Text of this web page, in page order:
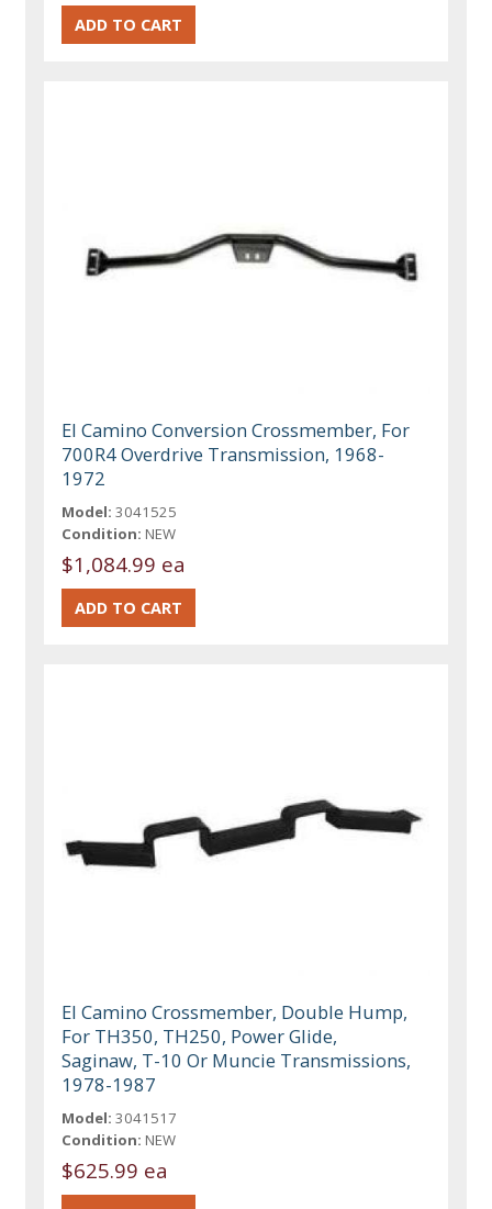
El Camino Conversion Crossmember, For
700R4 Overdrive Transmission, 1968-
1972
Model: 3041525
Condition: NEW
$1,084.99 ea
El Camino Crossmember, Double Hump,
For TH350, TH250, Power Glide,
Saginaw, T-10 Or Muncie Transmissions,
1978-1987
Model: 3041517
Condition: NEW
$625.99 ea